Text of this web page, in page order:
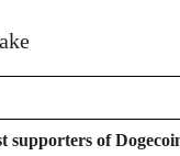
supporters of